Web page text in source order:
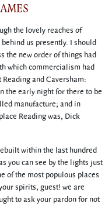
the lovely reaches of
us presently. I should
the new order of things had
which commercialism had
and Caversham:
the early night for there to be
manufacture; and in
Reading was, Dick
within the last hundred
you can see by the lights just
of the most populous places
spirits, guest! we are
to ask your pardon for not